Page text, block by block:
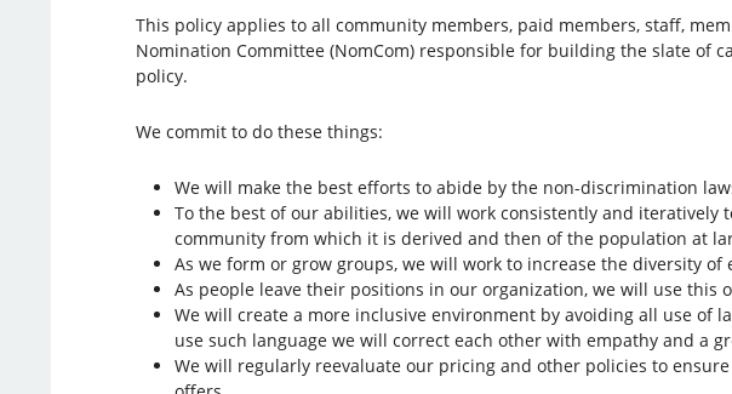
This policy applies to all community members, paid members, staff,
Nomination Committee (NomCom) responsible for building the slate of
policy.
We commit to do these things:
We will make the best efforts to abide by the non-discrimination
To the best of our abilities, we will work consistently and
community from which it is derived and then of the population at
As we form or grow groups, we will work to increase the diversity
As people leave their positions in our organization, we will use
We will create a more inclusive environment by avoiding all use of
use such language we will correct each other with empathy and a
We will regularly reevaluate our pricing and other policies to